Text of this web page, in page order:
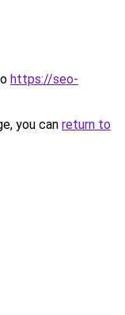
https://seo-
you can return to